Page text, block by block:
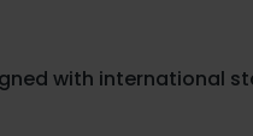
with international